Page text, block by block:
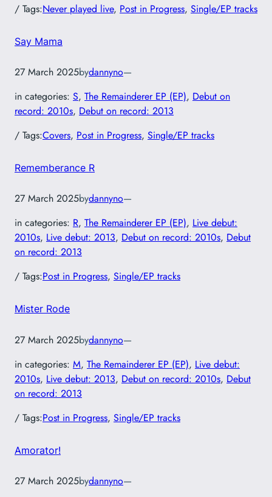
/ Tags:Never played live, Post in Progress, Single/EP tracks
Say Mama
27 March 2025bydannyno—
in categories: S, The Remainderer EP (EP), Debut on
record: 2010s, Debut on record: 2013
/ Tags:Covers, Post in Progress, Single/EP tracks
Rememberance R
27 March 2025bydannyno—
in categories: R, The Remainderer EP (EP), Live debut:
2010s, Live debut: 2013, Debut on record: 2010s, Debut
on record: 2013
/ Tags:Post in Progress, Single/EP tracks
Mister Rode
27 March 2025bydannyno—
in categories: M, The Remainderer EP (EP), Live debut:
2010s, Live debut: 2013, Debut on record: 2010s, Debut
on record: 2013
/ Tags:Post in Progress, Single/EP tracks
Amorator!
27 March 2025bydannyno—